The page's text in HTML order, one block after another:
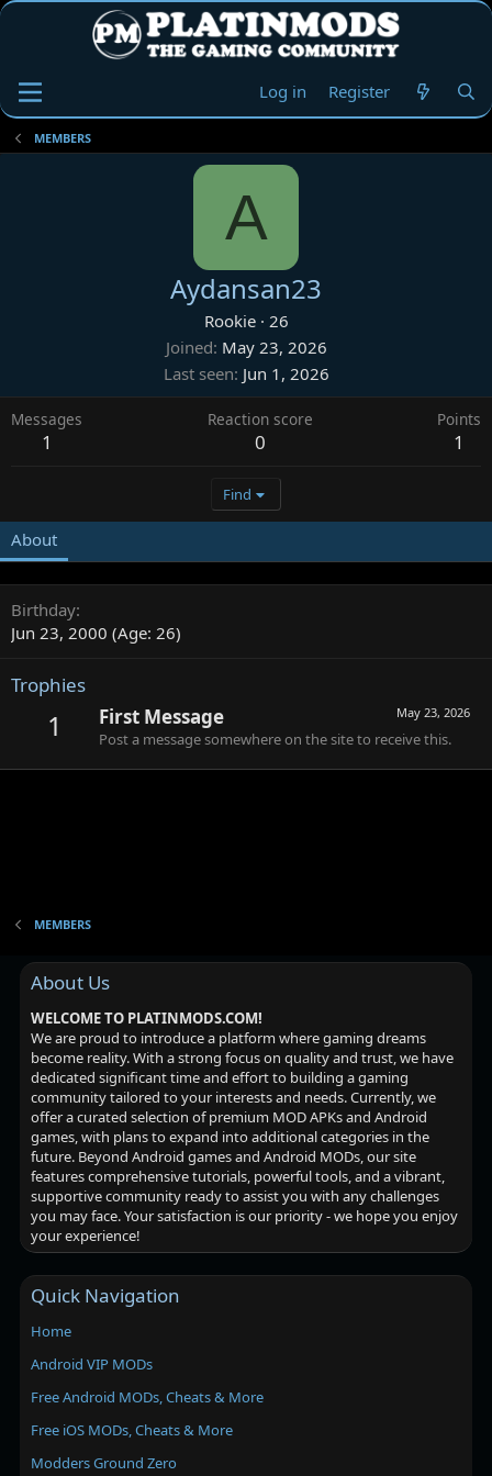
Log in Register
MEMBERS
A
Aydansan23
Rookie · 26
Joined May 23, 2026
Last seen Jun 1, 2026
Messages
1
Reaction score
0
Points
1
Find
About
Birthday
Jun 23, 2000 (Age: 26)
Trophies
1 May 23, 2026
First Message
Post a message somewhere on the site to receive this.
MEMBERS
About Us
WELCOME TO PLATINMODS.COM!
We are proud to introduce a platform where gaming dreams
become reality. With a strong focus on quality and trust, we have
dedicated significant time and effort to building a gaming
community tailored to your interests and needs. Currently, we
offer a curated selection of premium MOD APKs and Android
games, with plans to expand into additional categories in the
future. Beyond Android games and Android MODs, our site
features comprehensive tutorials, powerful tools, and a vibrant,
supportive community ready to assist you with any challenges
you may face. Your satisfaction is our priority - we hope you enjoy
your experience!
Quick Navigation
Home
Android VIP MODs
Free Android MODs, Cheats & More
Free iOS MODs, Cheats & More
Modders Ground Zero